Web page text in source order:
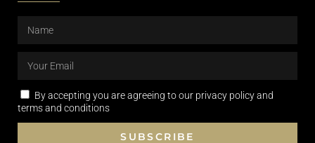
By accepting you are agreeing to our privacy policy and
terms and conditions
SUBSCRIBE